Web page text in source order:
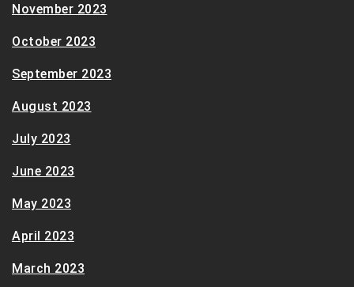
November 2023
October 2023
September 2023
August 2023
July 2023
June 2023
May 2023
April 2023
March 2023